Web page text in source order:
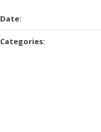
Date:
Categories: